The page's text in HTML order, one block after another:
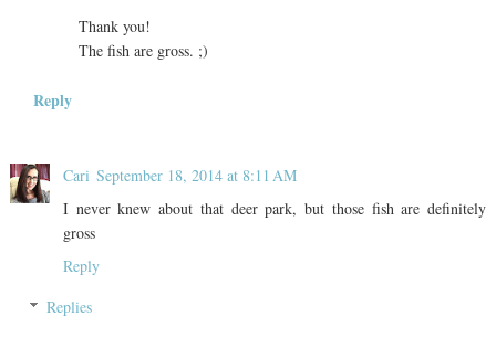
Thank you!
The fish are gross. ;)
Reply
Cari September 18, 2014 at 8:11 AM
I never knew about that deer park, but those fish are definitely
gross
Reply
Replies